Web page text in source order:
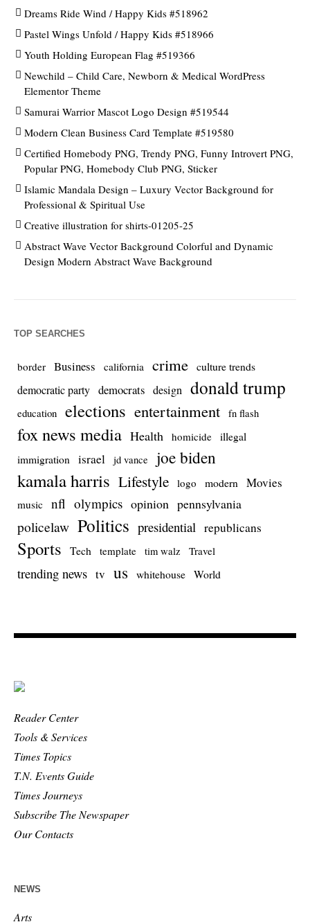
Dreams Ride Wind / Happy Kids #518962
Pastel Wings Unfold / Happy Kids #518966
Youth Holding European Flag #519366
Newchild – Child Care, Newborn & Medical WordPress
Elementor Theme
Samurai Warrior Mascot Logo Design #519544
Modern Clean Business Card Template #519580
Certified Homebody PNG, Trendy PNG, Funny Introvert PNG,
Popular PNG, Homebody Club PNG, Sticker
Islamic Mandala Design – Luxury Vector Background for
Professional & Spiritual Use
Creative illustration for shirts-01205-25
Abstract Wave Vector Background Colorful and Dynamic
Design Modern Abstract Wave Background
TOP SEARCHES
border Business california crime culture trends
democratic party democrats design donald trump
education elections entertainment fn flash
fox news media Health homicide illegal
immigration
israel jd vance joe biden
kamala harris Lifestyle logo modern Movies
music nfl olympics opinion pennsylvania
policelaw Politics presidential republicans
Sports Tech template tim walz Travel
trending news tv us whitehouse World
Reader Center
Tools & Services
Times Topics
T.N. Events Guide
Times Journeys
Subscribe The Newspaper
Our Contacts
NEWS
Arts